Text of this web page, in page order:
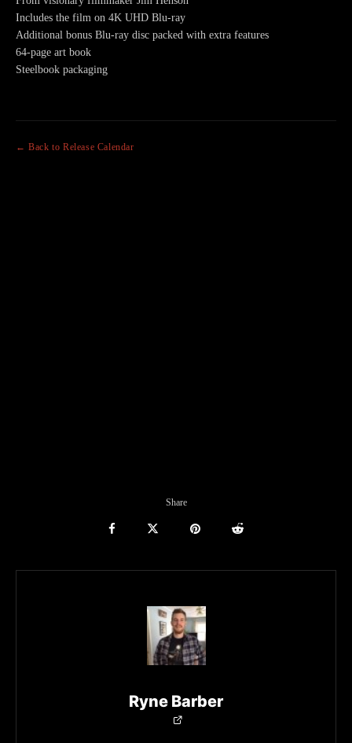
Includes the film on 4K UHD Blu-ray
Additional bonus Blu-ray disc packed with extra features
64-page art book
Steelbook packaging
← Back to Release Calendar
Share
Ryne Barber